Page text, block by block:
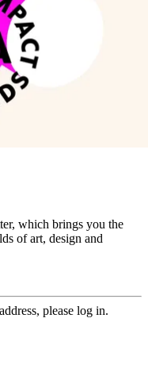
which brings you the
of art, design and
please log in.